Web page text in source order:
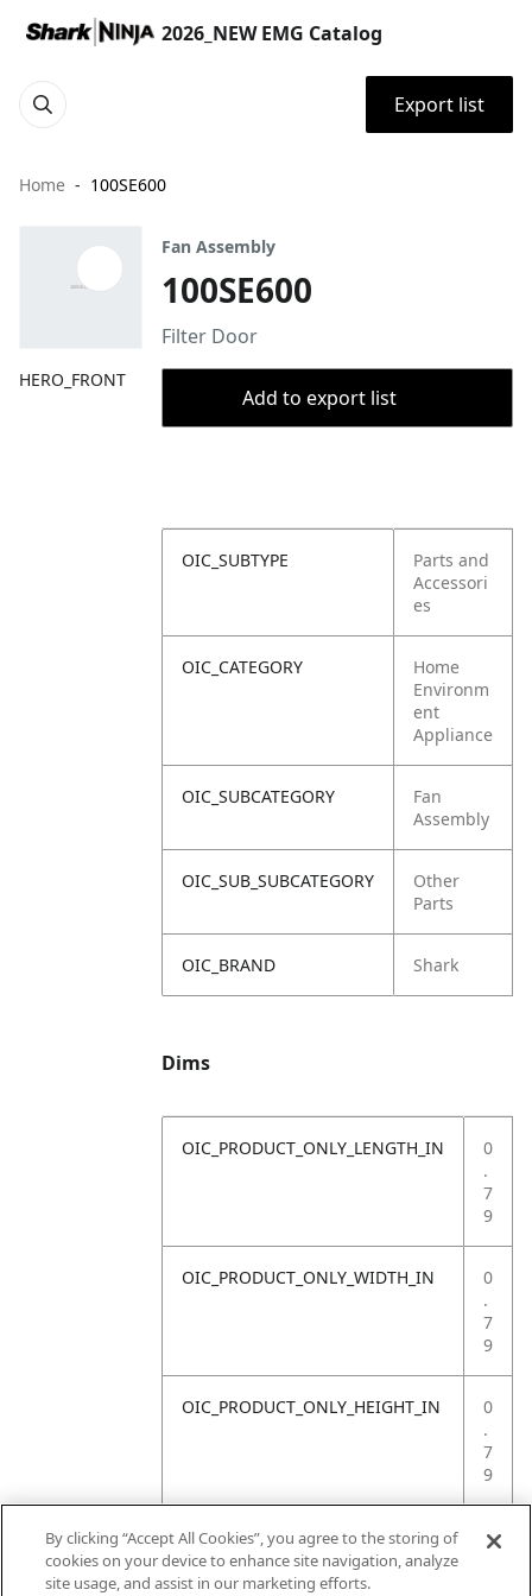
2026_NEW EMG Catalog
Export list
Home 100SE600
HERO_FRONT
Fan Assembly
100SE600
Filter Door
Add to export list
OIC_SUBTYPE
Parts and
Accessori
es
OIC_CATEGORY
Home
Environm
ent
Appliance
OIC_SUBCATEGORY
Fan
Assembly
OIC_SUB_SUBCATEGORY
Other
Parts
OIC_BRAND Shark
Dims
OIC_PRODUCT_ONLY_LENGTH_IN
0
.
7
9
OIC_PRODUCT_ONLY_WIDTH_IN
0
.
7
9
OIC_PRODUCT_ONLY_HEIGHT_IN
0
.
7
9
OIC_PRODUCT_ONLY_WEIGHT_LB
4
By clicking “Accept All Cookies”, you agree to the storing of
cookies on your device to enhance site navigation, analyze
site usage, and assist in our marketing efforts.